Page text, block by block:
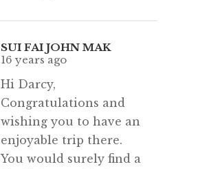
SUI FAI JOHN MAK
16 years ago
Hi Darcy,
Congratulations and
wishing you to have an
enjoyable trip there.
You would surely find a